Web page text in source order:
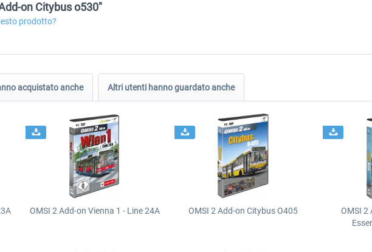
on Citybus o530"
prodotto?
acquistato anche Altri utenti hanno guardato anche
OMSI 2 Add-on Vienna 1 - Line 24A OMSI 2 Add-on Citybus O405
OMSI 2